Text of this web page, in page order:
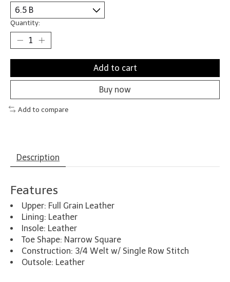
Quantity:
Add to cart
Buy now
Add to compare
Description
Features
Upper: Full Grain Leather
Lining: Leather
Insole: Leather
Toe Shape: Narrow Square
Construction: 3/4 Welt w/ Single Row Stitch
Outsole: Leather